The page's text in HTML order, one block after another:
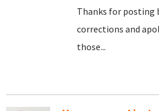
Thanks for posting
corrections and
those...